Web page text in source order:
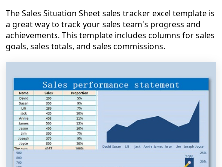
The Sales Situation Sheet sales tracker excel template is
a great way to track your sales team's progress and
achievements. This template includes columns for sales
goals, sales totals, and sales commissions.